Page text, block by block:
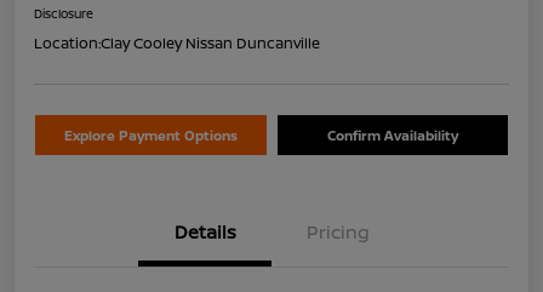
Disclosure
Location:Clay Cooley Nissan Duncanville
Explore Payment Options Confirm Availability
Details Pricing